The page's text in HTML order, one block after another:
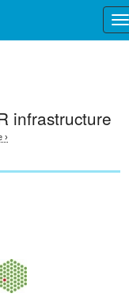
infrastructure
›